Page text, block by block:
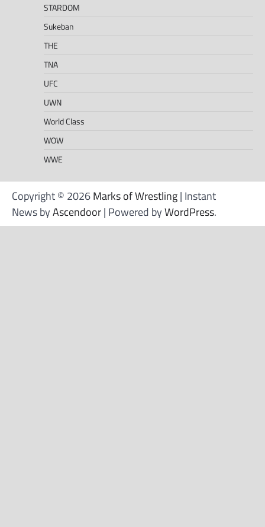
STARDOM
Sukeban
THE
TNA
UFC
UWN
World Class
WOW
WWE
Copyright © 2026Marks of Wrestling| Instant
News byAscendoor| Powered byWordPress.